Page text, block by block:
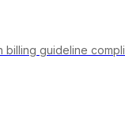
billing guideline